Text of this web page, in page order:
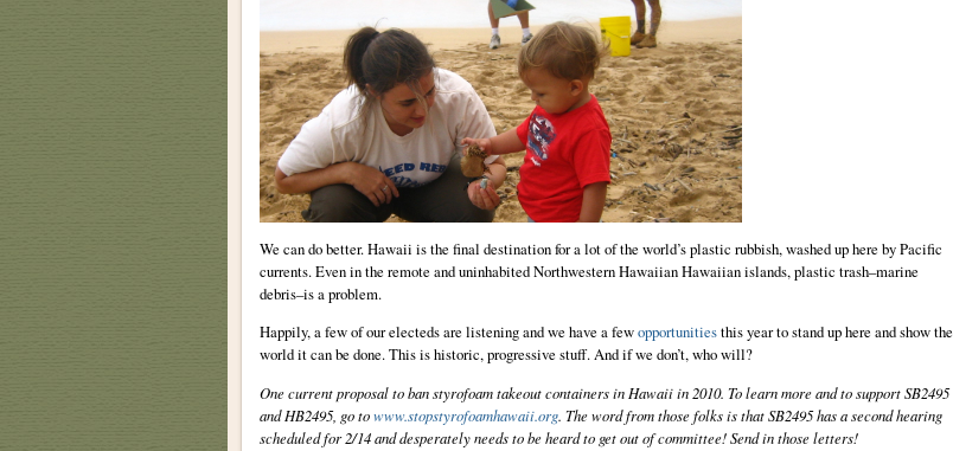
We can do better. Hawaii is the final destination for a lot of the world’s plastic rubbish, washed up here by Pacific
currents. Even in the remote and uninhabited Northwestern Hawaiian Hawaiian islands, plastic trash–marine
debris–is a problem.
Happily, a few of our electeds are listening and we have a fewopportunitiesthis year to stand up here and show the
world it can be done. This is historic, progressive stuff. And if we don’t, who will?
One current proposal to ban styrofoam takeout containers in Hawaii in 2010. To learn more and to support SB2495
and HB2495, go towww.stopstyrofoamhawaii.org. The word from those folks is that SB2495 has a second hearing
scheduled for 2/14 and desperately needs to be heard to get out of committee! Send in those letters!